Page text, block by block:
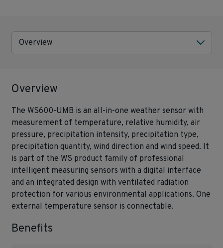
Overview
Overview
The WS600-UMB is an all-in-one weather sensor with
measurement of temperature, relative humidity, air
pressure, precipitation intensity, precipitation type,
precipitation quantity, wind direction and wind speed. It
is part of the WS product family of professional
intelligent measuring sensors with a digital interface
and an integrated design with ventilated radiation
protection for various environmental applications. One
external temperature sensor is connectable.
Benefits